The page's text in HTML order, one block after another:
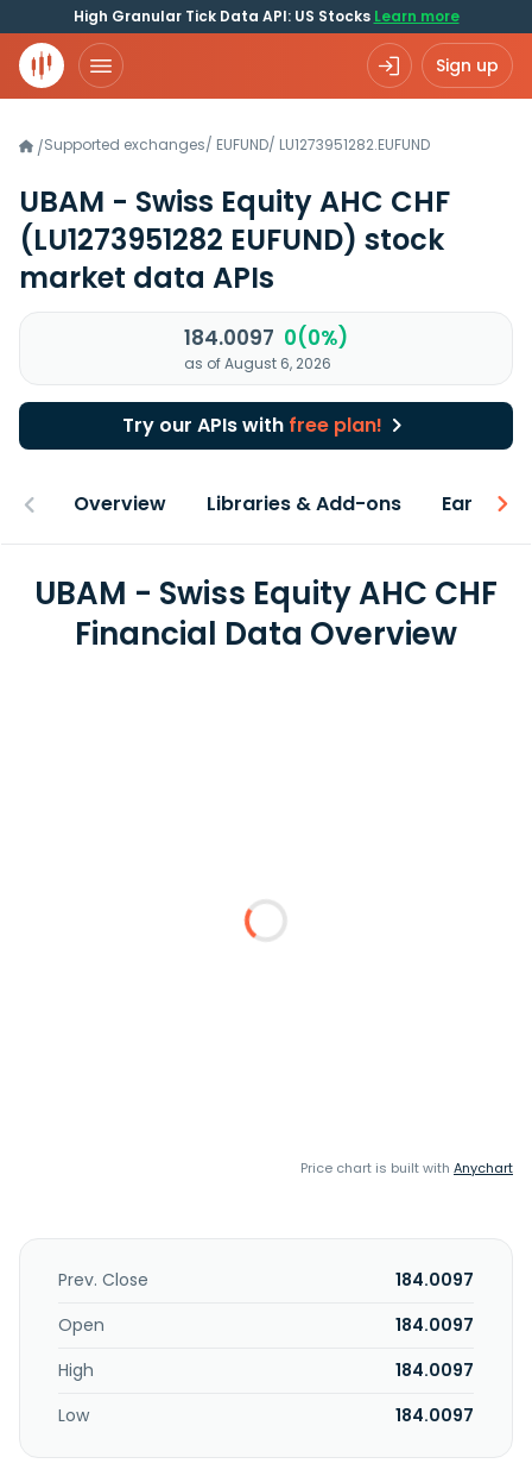
High Granular Tick Data API: US Stocks Learn more
Sign up
/Supported exchanges/ EUFUND/ LU1273951282.EUFUND
UBAM - Swiss Equity AHC CHF
(LU1273951282 EUFUND) stock
market data APIs
184.0097 0(0%)
as of August 6, 2026
Try our APIs with free plan!
Overview Libraries & Add-ons Earnings
UBAM - Swiss Equity AHC CHF
Financial Data Overview
Price chart is built with Anychart
Prev. Close
184.0097
Open
184.0097
High
184.0097
Low
184.0097